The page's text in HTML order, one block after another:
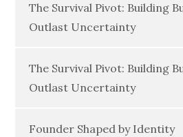
The Survival Pivot: Building
Outlast Uncertainty
The Survival Pivot: Building
Outlast Uncertainty
Founder Shaped by Identity